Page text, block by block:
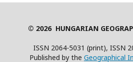
© 2026 HUNGARIAN
ISSN 2064-5031 (print), ISSN
Published by the Geographical